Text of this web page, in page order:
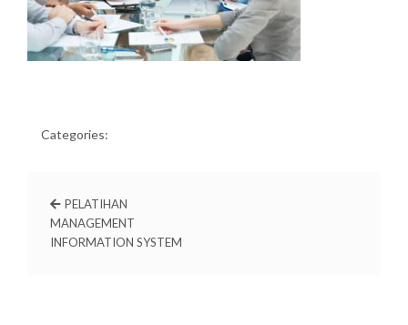
Categories:
PELATIHAN
MANAGEMENT
INFORMATION SYSTEM